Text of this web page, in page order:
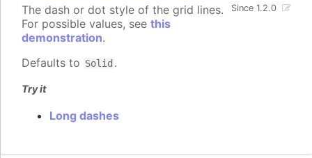
Since 1.2.0
The dash or dot style of the grid lines.
For possible values, see this
demonstration.
Defaults to Solid .
Try it
Long dashes